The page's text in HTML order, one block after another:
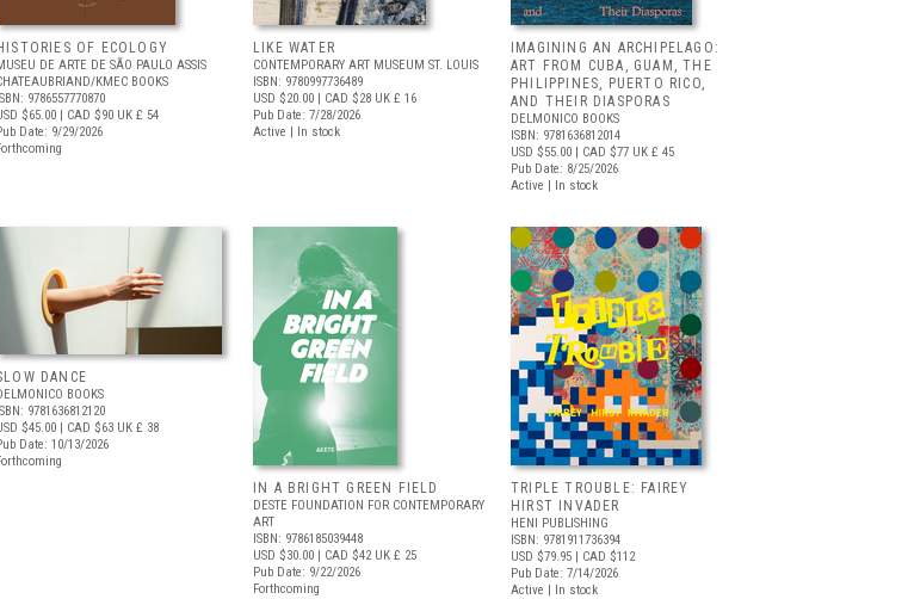
OF ECOLOGY
DE ARTE DE SÃO PAULO ASSIS
KMEC BOOKS
9786557770870
$65.00 | CAD $90 UK £ 54
Date: 9/29/2026
LIKE WATER
CONTEMPORARY ART MUSEUM ST. LOUIS
ISBN: 9780997736489
USD $20.00 | CAD $28 UK £ 16
Pub Date: 7/28/2026
Active | In stock
IMAGINING AN ARCHIPELAGO:
ART FROM CUBA, GUAM, THE
PHILIPPINES, PUERTO RICO,
AND THEIR DIASPORAS
DELMONICO BOOKS
ISBN: 9781636812014
USD $55.00 | CAD $77 UK £ 45
Pub Date: 8/25/2026
Active | In stock
DANCE
BOOKS
9781636812120
$45.00 | CAD $63 UK £ 38
Date: 10/13/2026
IN A BRIGHT GREEN FIELD
DESTE FOUNDATION FOR CONTEMPORARY
ART
ISBN: 9786185039448
USD $30.00 | CAD $42UK £ 25
Pub Date: 9/22/2026
Forthcoming
TRIPLE TROUBLE: FAIREY
HIRST INVADER
HENI PUBLISHING
ISBN: 9781911736394
USD $79.95 | CAD $112
Pub Date: 7/14/2026
Active | In stock